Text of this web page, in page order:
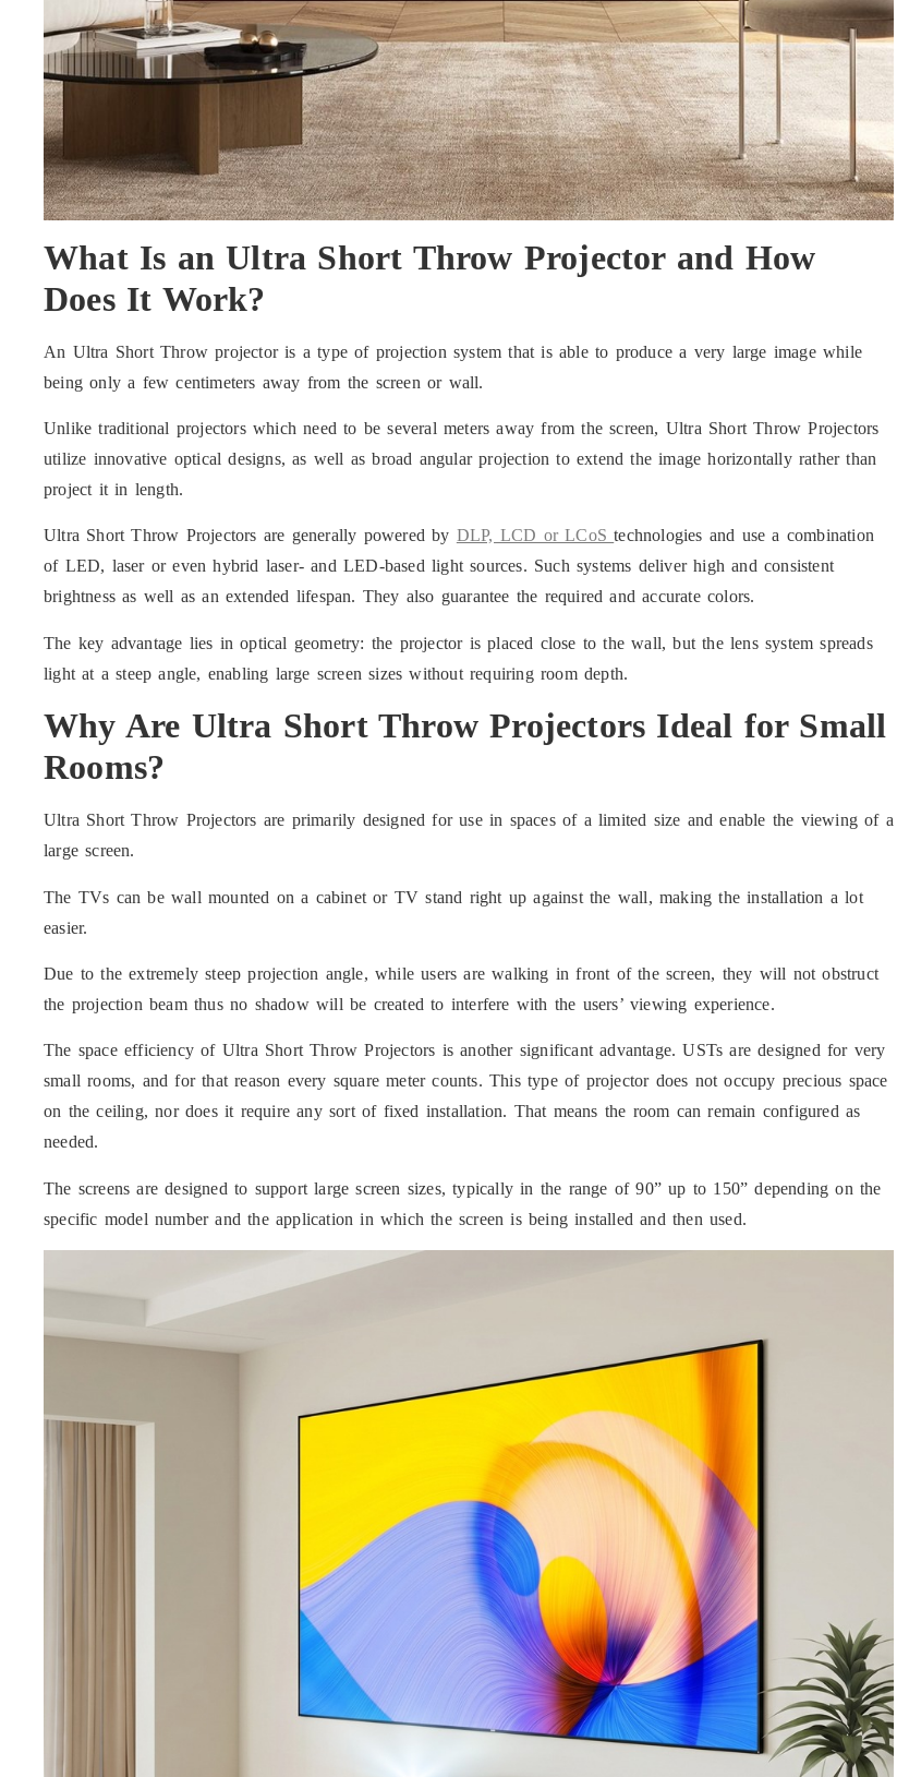
What Is an Ultra Short Throw Projector and How
Does It Work?
An Ultra Short Throw projector is a type of projection system that is able to produce a very large image while
being only a few centimeters away from the screen or wall.
Unlike traditional projectors which need to be several meters away from the screen, Ultra Short Throw Projectors
utilize innovative optical designs, as well as broad angular projection to extend the image horizontally rather than
project it in length.
Ultra Short Throw Projectors are generally powered by DLP, LCD or LCoStechnologies and use a combination
of LED, laser or even hybrid laser- and LED-based light sources. Such systems deliver high and consistent
brightness as well as an extended lifespan. They also guarantee the required and accurate colors.
The key advantage lies in optical geometry: the projector is placed close to the wall, but the lens system spreads
light at a steep angle, enabling large screen sizes without requiring room depth.
Why Are Ultra Short Throw Projectors Ideal for Small
Rooms?
Ultra Short Throw Projectors are primarily designed for use in spaces of a limited size and enable the viewing of a
large screen.
The TVs can be wall mounted on a cabinet or TV stand right up against the wall, making the installation a lot
easier.
Due to the extremely steep projection angle, while users are walking in front of the screen, they will not obstruct
the projection beam thus no shadow will be created to interfere with the users’ viewing experience.
The space efficiency of Ultra Short Throw Projectors is another significant advantage. USTs are designed for very
small rooms, and for that reason every square meter counts. This type of projector does not occupy precious space
on the ceiling, nor does it require any sort of fixed installation. That means the room can remain configured as
needed.
The screens are designed to support large screen sizes, typically in the range of 90” up to 150” depending on the
specific model number and the application in which the screen is being installed and then used.